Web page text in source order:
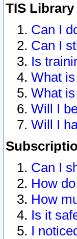
TIS
Can I
Can I
Is
What
What
Will I
Will I
Can I
How
How
Is it
I